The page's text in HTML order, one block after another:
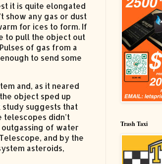
it is quite elongated
show any gas or dust
for ices to form. If
to pull the object out
of gas from a
to send some
and, as it neared
object sped up
suggests that
telescopes didn’t
of water
and by the
asteroids,
Trash Taxi